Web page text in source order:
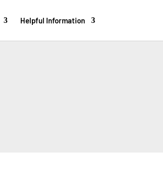
Helpful Information